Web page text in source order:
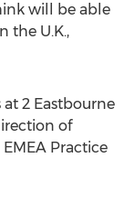
will be able
the U.K.,
2 Eastbourne
of
Practice